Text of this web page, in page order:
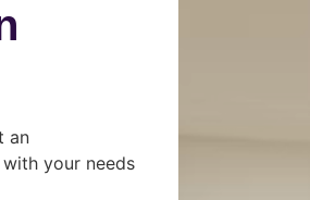
an
your needs